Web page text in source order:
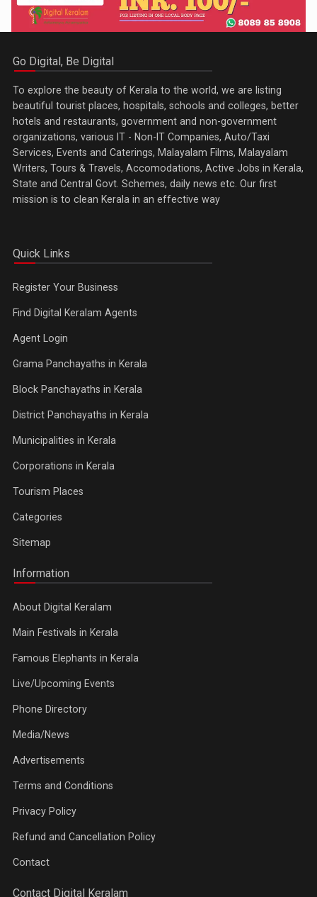
Go Digital, Be Digital
To explore the beauty of Kerala to the world, we are listing
beautiful tourist places, hospitals, schools and colleges, better
hotels and restaurants, government and non-government
organizations, various IT - Non-IT Companies, Auto/Taxi
Services, Events and Caterings, Malayalam Films, Malayalam
Writers, Tours & Travels, Accomodations, Active Jobs in Kerala,
State and Central Govt. Schemes, daily news etc. Our first
mission is to clean Kerala in an effective way
Quick Links
Register Your Business
Find Digital Keralam Agents
Agent Login
Grama Panchayaths in Kerala
Block Panchayaths in Kerala
District Panchayaths in Kerala
Municipalities in Kerala
Corporations in Kerala
Tourism Places
Categories
Sitemap
Information
About Digital Keralam
Main Festivals in Kerala
Famous Elephants in Kerala
Live/Upcoming Events
Phone Directory
Media/News
Advertisements
Terms and Conditions
Privacy Policy
Refund and Cancellation Policy
Contact
Contact Digital Keralam